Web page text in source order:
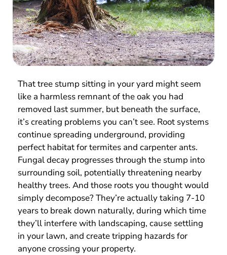
That tree stump sitting in your yard might seem
like a harmless remnant of the oak you had
removed last summer, but beneath the surface,
it’s creating problems you can’t see. Root systems
continue spreading underground, providing
perfect habitat for termites and carpenter ants.
Fungal decay progresses through the stump into
surrounding soil, potentially threatening nearby
healthy trees. And those roots you thought would
simply decompose? They’re actually taking 7-10
years to break down naturally, during which time
they’ll interfere with landscaping, cause settling
in your lawn, and create tripping hazards for
anyone crossing your property.